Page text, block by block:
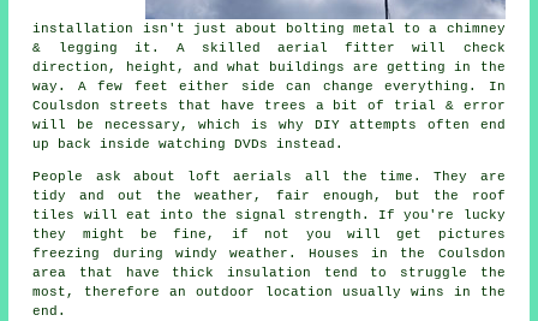
installation isn't just about bolting metal to a chimney
& legging it. A skilledaerial fitter
will check
direction, height, and what buildings are getting in the
way. A few feet either side can change everything. In
Coulsdon streets that have trees a bit of trial & error
will be necessary, which is why DIY attempts often end
up back inside watching DVDs instead.
People ask about loft aerials
all the time. They are
tidy and out the weather, fair enough, but the roof
tiles will eat into the signal strength. If you're lucky
they might be fine, if not you will get pictures
freezing during windy weather. Houses in the Coulsdon
area that have thick insulation tend to struggle the
most, therefore an outdoor location usually wins in the
end.